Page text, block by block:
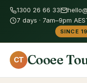
1300 26 66 33
7 days · 7am–9pm
SINCE
CT Cooee